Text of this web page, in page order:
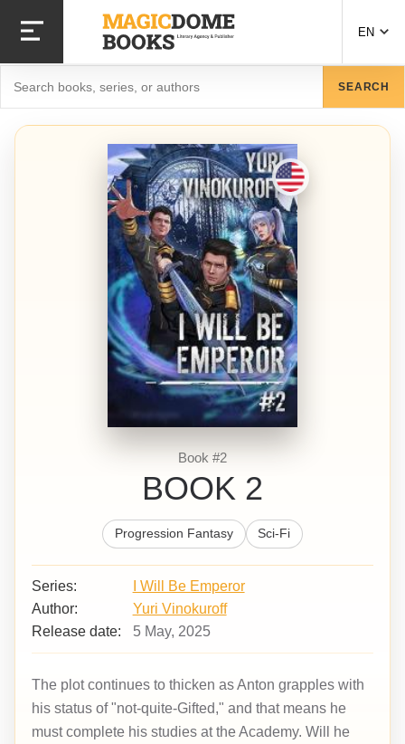
EN
SEARCH
Book #2
BOOK 2
Progression Fantasy Sci-Fi
Series:
I Will Be Emperor
Author:
Yuri Vinokuroff
Release date:
5 May, 2025
The plot continues to thicken as Anton grapples with
his status of "not-quite-Gifted," and that means he
must complete his studies at the Academy. Will he